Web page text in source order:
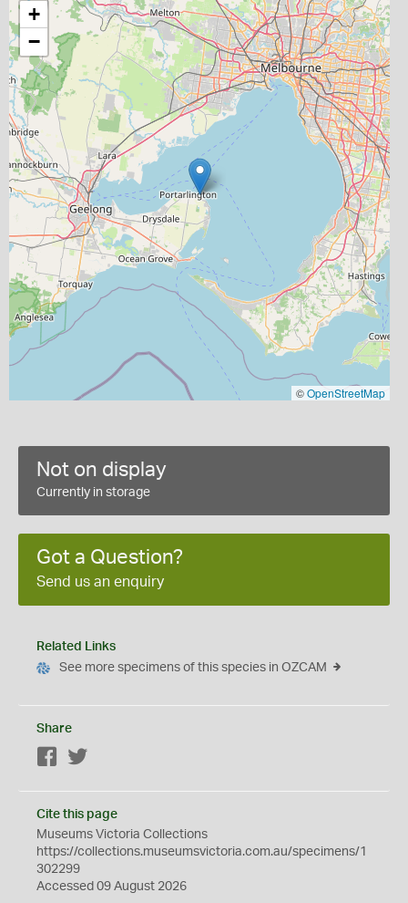
+
−
©OpenStreetMap
Not on display
Currently in storage
Got a Question?
Send us an enquiry
Related Links
See more specimens of this species in OZCAM
Share
Facebook
Cite this page
Museums Victoria Collections
https://collections.museumsvictoria.com.au/specimens/1
302299
Accessed 09 August 2026